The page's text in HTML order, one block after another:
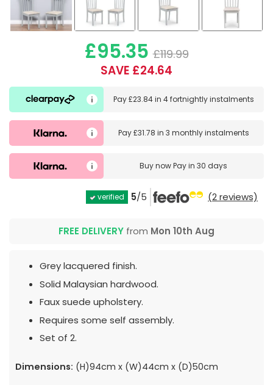
£95.35 £119.99
SAVE £24.64
Pay£23.84in 4 fortnightly instalments
Pay£31.78 in 3 monthly instalments
Buy nowPay in 30 days
verified 5/5 (2 reviews)
FREE DELIVERY from Mon 10th Aug
Grey lacquered finish.
Solid Malaysian hardwood.
Faux suede upholstery.
Requires some self assembly.
Set of 2.
Dimensions: (H)94cm x (W)44cm x (D)50cm